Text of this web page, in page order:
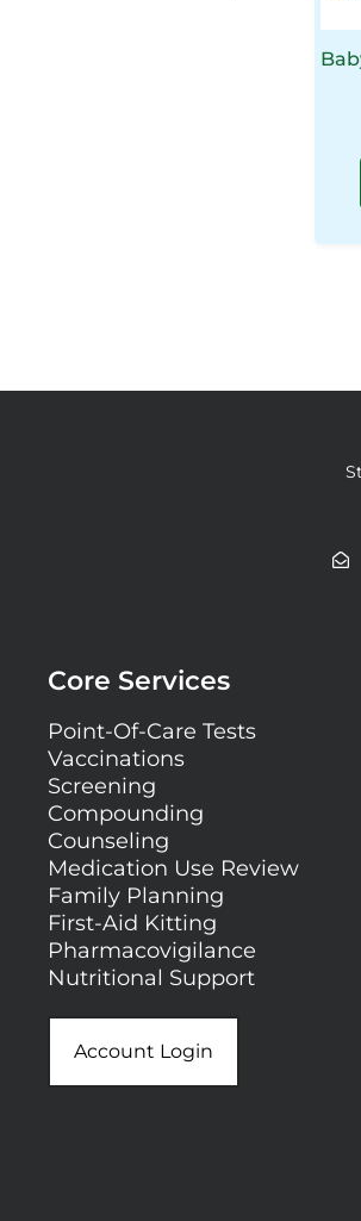
Core Services
Point-Of-Care Tests
Vaccinations
Screening
Compounding
Counseling
Medication Use Review
Family Planning
First-Aid Kitting
Pharmacovigilance
Nutritional Support
Account Login